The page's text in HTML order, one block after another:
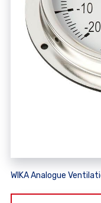
WIKA Analogue